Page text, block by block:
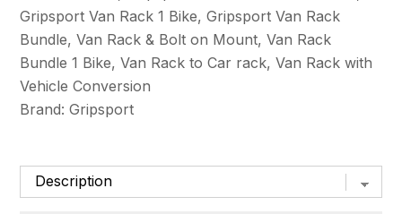
Gripsport Van Rack 1 Bike,Gripsport Van Rack
Bundle,Van Rack & Bolt on Mount,Van Rack
Bundle 1 Bike,Van Rack to Car rack,Van Rack with
Vehicle Conversion
Brand:Gripsport